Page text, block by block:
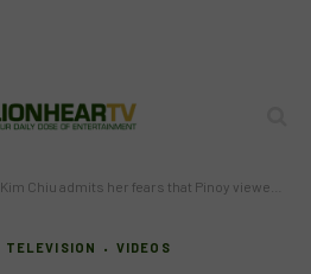
Kim Chiu admits her fears that Pinoy viewers wouldn’t support ‘Linlang’
TELEVISION VIDEOS